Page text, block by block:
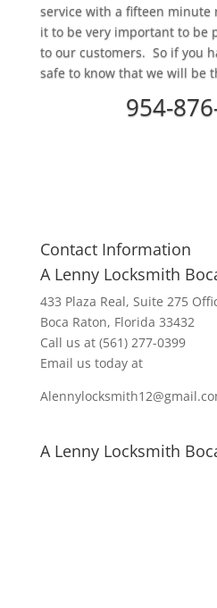
service with a fifteen minute
it to be very important to be
to our customers. So if you
safe to know that we will be
954-
Contact Information
A Lenny Locksmith
433 Plaza Real, Suite 275
Boca Raton, Florida 33432
Call us at (561) 277-0399
Email us today at
A Lenny Locksmith